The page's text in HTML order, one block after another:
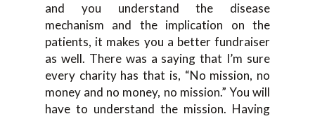
and you understand the disease
mechanism and the implication on the
patients, it makes you a better fundraiser
as well. There was a saying that I’m sure
every charity has that is, “No mission, no
money and no money, no mission.” You will
have to understand the mission. Having